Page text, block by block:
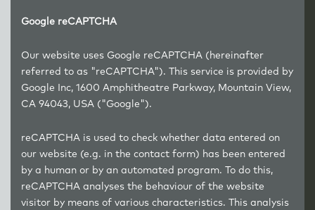
Google reCAPTCHA
Our website uses Google reCAPTCHA (hereinafter
referred to as "reCAPTCHA"). This service is provided by
Google Inc, 1600 Amphitheatre Parkway, Mountain View,
CA 94043, USA ("Google").
reCAPTCHA is used to check whether data entered on
our website (e.g. in the contact form) has been entered
by a human or by an automated program. To do this,
reCAPTCHA analyses the behaviour of the website
visitor by means of various characteristics. This analysis